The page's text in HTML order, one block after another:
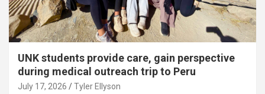
UNK students provide care, gain perspective
during medical outreach trip to Peru
July 17, 2026 Tyler Ellyson